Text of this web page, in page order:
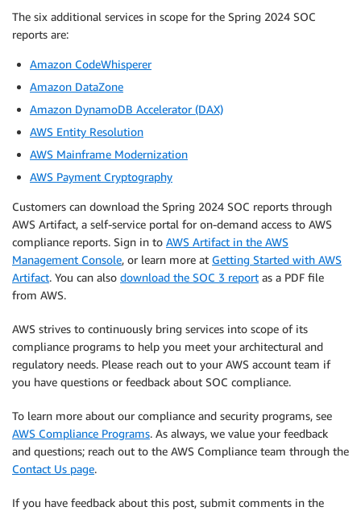
The six additional services in scope for the Spring 2024 SOC
reports are:
Amazon CodeWhisperer
Amazon DataZone
Amazon DynamoDB Accelerator (DAX)
AWS Entity Resolution
AWS Mainframe Modernization
AWS Payment Cryptography
Customers can download the Spring 2024 SOC reports through
AWS Artifact, a self-service portal for on-demand access to AWS
compliance reports. Sign in to AWS Artifact in the AWS
Management Console, or learn more at Getting Started with AWS
Artifact. You can also download the SOC 3 report as a PDF file
from AWS.
AWS strives to continuously bring services into scope of its
compliance programs to help you meet your architectural and
regulatory needs. Please reach out to your AWS account team if
you have questions or feedback about SOC compliance.
To learn more about our compliance and security programs, see
AWS Compliance Programs. As always, we value your feedback
and questions; reach out to the AWS Compliance team through the
Contact Us page.
If you have feedback about this post, submit comments in the